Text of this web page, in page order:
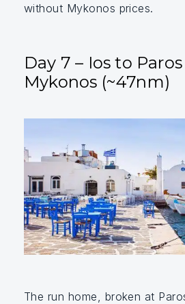
without Mykonos prices.
Day 7 – Ios to
Mykonos (~47nm)
The run home, broken at